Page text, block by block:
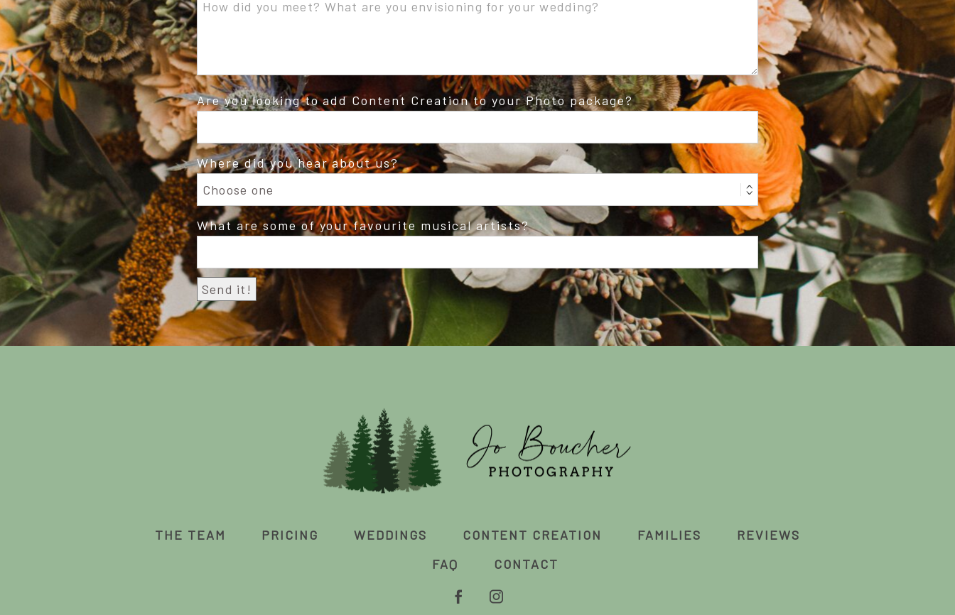
Are you looking to add Content Creation to your Photo package?
Where did you hear about us?
What are some of your favourite musical artists?
THE TEAM PRICING WEDDINGS CONTENT CREATION FAMILIES
REVIEWS
FAQ
CONTACT